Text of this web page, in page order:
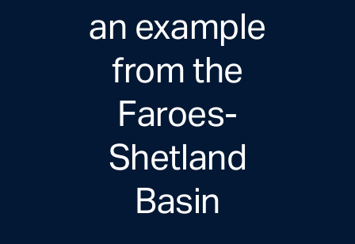
an example
from the
Faroes-
Shetland
Basin